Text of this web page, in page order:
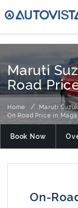
Maruti
Road
Home Maruti
On Road Price in
Book Now
On-